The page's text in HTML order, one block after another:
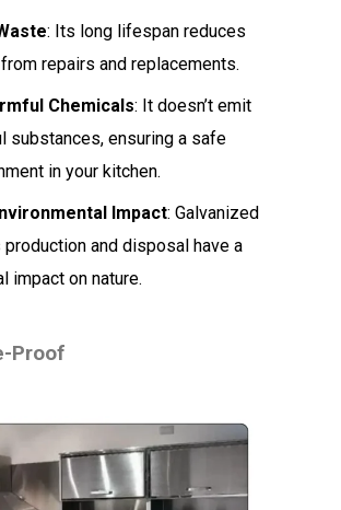
: Its long lifespan reduces
repairs and replacements.
Chemicals: It doesn’t emit
substances, ensuring a safe
in your kitchen.
Impact: Galvanized
production and disposal have a
impact on nature.
Proof